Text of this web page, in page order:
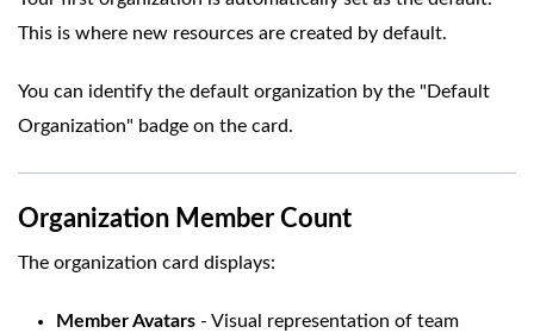
This is where new resources are created by default.
You can identify the default organization by the "Default
Organization" badge on the card.
Organization Member Count
The organization card displays:
Member Avatars - Visual representation of team